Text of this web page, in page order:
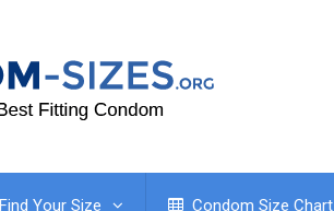
Find Your Size Condom Size Chart